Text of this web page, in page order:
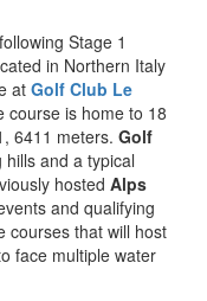
Stage 1
in Northern Italy
at Golf Club Le
course is home to 18
6411 meters. Golf
and a typical
hosted Alps
and qualifying
courses that will host
face multiple water